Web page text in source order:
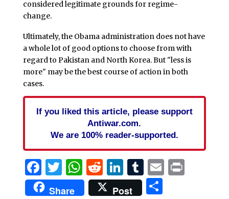
considered legitimate grounds for regime-
change.
Ultimately, the Obama administration does not have
a whole lot of good options to choose from with
regard to Pakistan and North Korea. But "less is
more" may be the best course of action in both
cases.
If you liked this article, please support
Antiwar.com.
We are 100% reader-supported.
Facebook
Twitter
WhatsApp
Reddit
LinkedIn
Tumblr
EmailPrint
Share Post Share